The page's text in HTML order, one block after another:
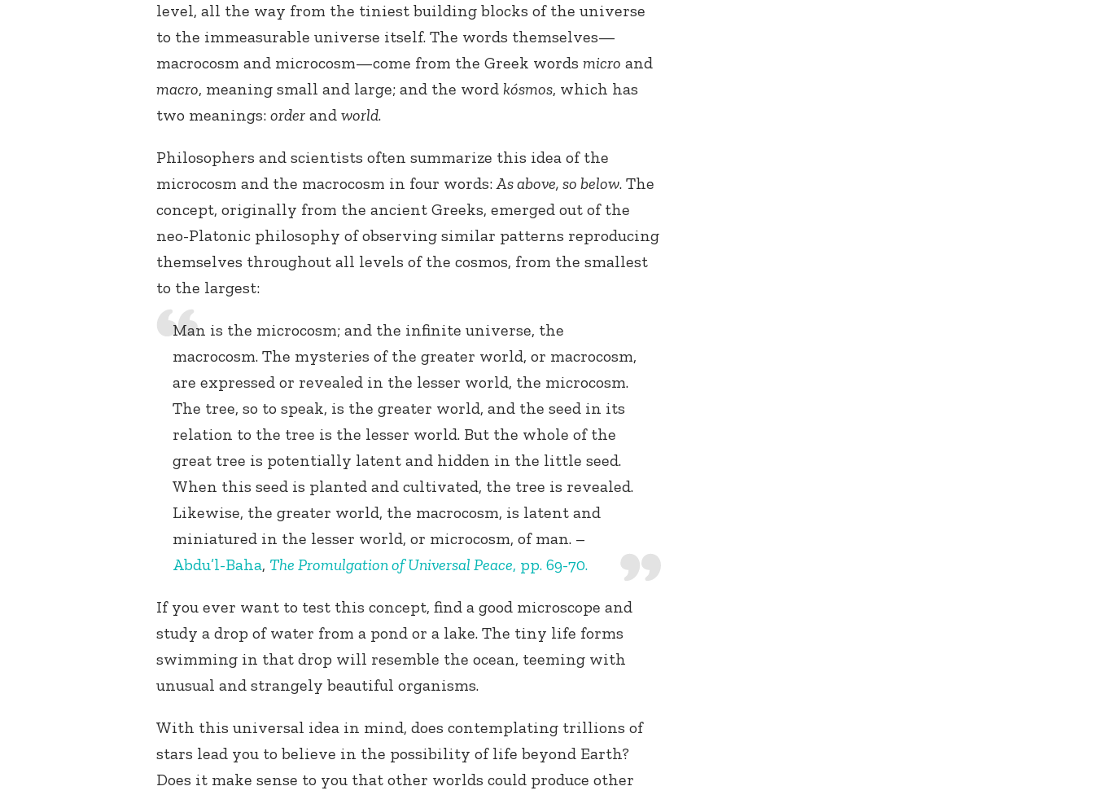
level, all the way from the tiniest building blocks of the universe
to the immeasurable universe itself. The words themselves—
macrocosm and microcosm—come from the Greek words micro and
macro, meaning small and large; and the word kósmos, which has
two meanings: order and world.
Philosophers and scientists often summarize this idea of the
microcosm and the macrocosm in four words:As above, so below. The
concept, originally from the ancient Greeks, emerged out of the
neo-Platonic philosophy of observing similar patterns reproducing
themselves throughout all levels of the cosmos, from the smallest
to the largest:
Man is the microcosm; and the infinite universe, the
macrocosm. The mysteries of the greater world, or macrocosm,
are expressed or revealed in the lesser world, the microcosm.
The tree, so to speak, is the greater world, and the seed in its
relation to the tree is the lesser world. But the whole of the
great tree is potentially latent and hidden in the little seed.
When this seed is planted and cultivated, the tree is revealed.
Likewise, the greater world, the macrocosm, is latent and
miniatured in the lesser world, or microcosm, of man. –
Abdu’l-Baha, The Promulgation of Universal Peace, pp. 69-70.
If you ever want to test this concept, find a good microscope and
study a drop of water from a pond or a lake. The tiny life forms
swimming in that drop will resemble the ocean, teeming with
unusual and strangely beautiful organisms.
With this universal idea in mind, does contemplating trillions of
stars lead you to believe in the possibility of life beyond Earth?
Does it make sense to you that other worlds could produce other
your area